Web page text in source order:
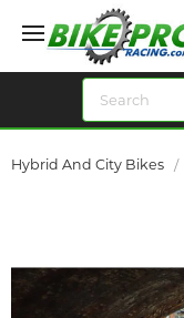
Hybrid And City Bikes